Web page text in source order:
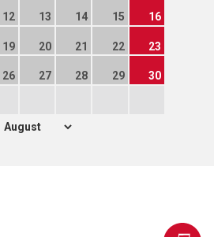
12 13 14 15 16
19 20 21 22 23
26 27 28 29 30